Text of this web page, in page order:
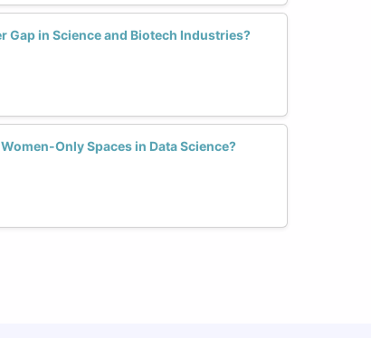
Gap in Science and Biotech Industries?
Only Spaces in Data Science?